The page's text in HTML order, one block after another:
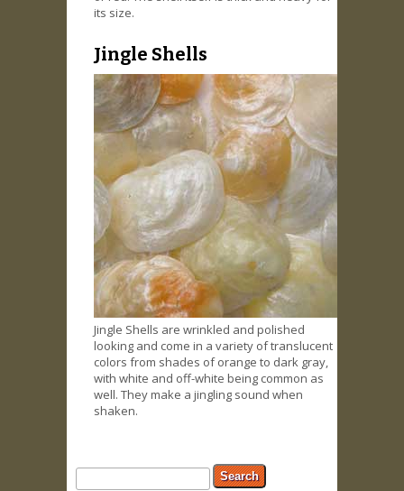
its size.
Jingle Shells
Jingle Shells are wrinkled and polished
looking and come in a variety of translucent
colors from shades of orange to dark gray,
with white and off-white being common as
well. They make a jingling sound when
shaken.
Search form
Search